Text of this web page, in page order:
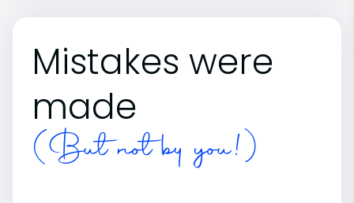
Mistakes were
made
(But not by you!)